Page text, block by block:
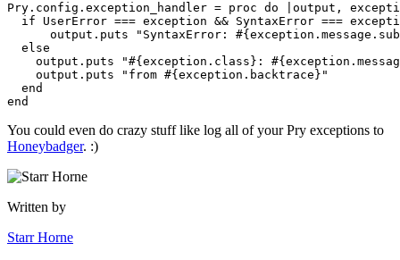
Pry . config . exception_handler = proc do output ,
  if
UserError === exception && SyntaxError ===
      output
. puts "SyntaxError: #{exception . message . sub
  else
    output
. puts "#{exception . class } : #{exception .
    output
. puts "from #{exception . backtrace } "
  end
end
You could even do crazy stuff like log all of your Pry exceptions to
Honeybadger. :)
Written by
Starr Horne